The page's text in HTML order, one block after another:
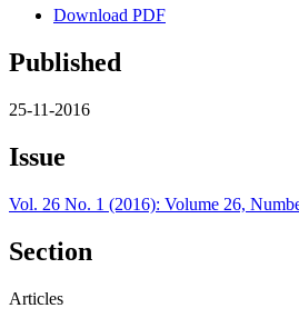
Download PDF
Published
25-11-2016
Issue
Vol. 26 No. 1 (2016): Volume 26,
Section
Articles